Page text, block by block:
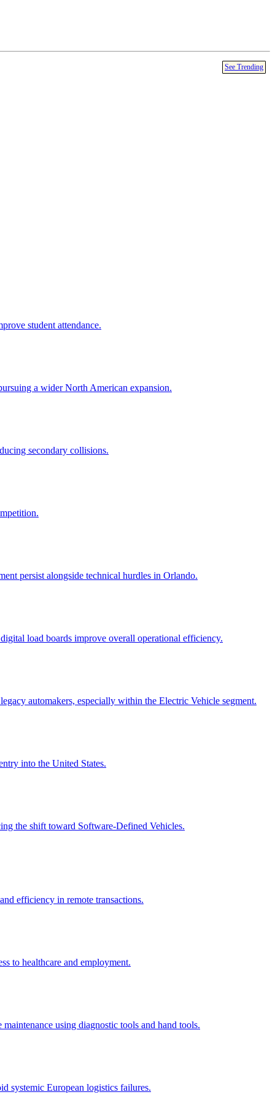
See Trending